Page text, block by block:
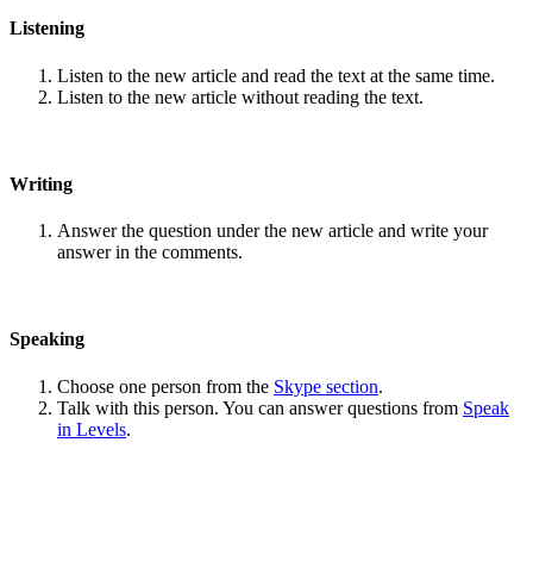
Listening
Listen to the new article and read the text at the same time.
Listen to the new article without reading the text.
Writing
Answer the question under the new article and write your
answer in the comments.
Speaking
Choose one person from the Skype section.
Talk with this person. You can answer questions from Speak
in Levels.